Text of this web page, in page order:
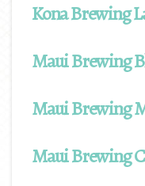
Kona Brewing
Maui Brewing
Maui Brewing
Maui Brewing